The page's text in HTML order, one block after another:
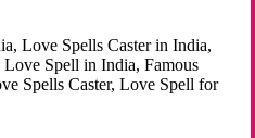
Love Spells Caster in India,
Spell in India, Famous
Spells Caster, Love Spell for